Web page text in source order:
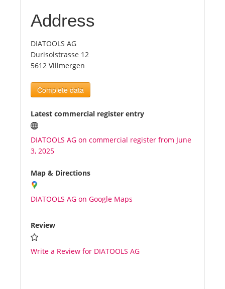
Top
Tourists
News
Benefits
Plans
Media
About us
Address
DIATOOLS AG
Durisolstrasse 12
5612 Villmergen
Complete data
Latest commercial register entry
DIATOOLS AG on commercial register from June
3, 2025
Map & Directions
DIATOOLS AG on Google Maps
Review
Write a Review for DIATOOLS AG